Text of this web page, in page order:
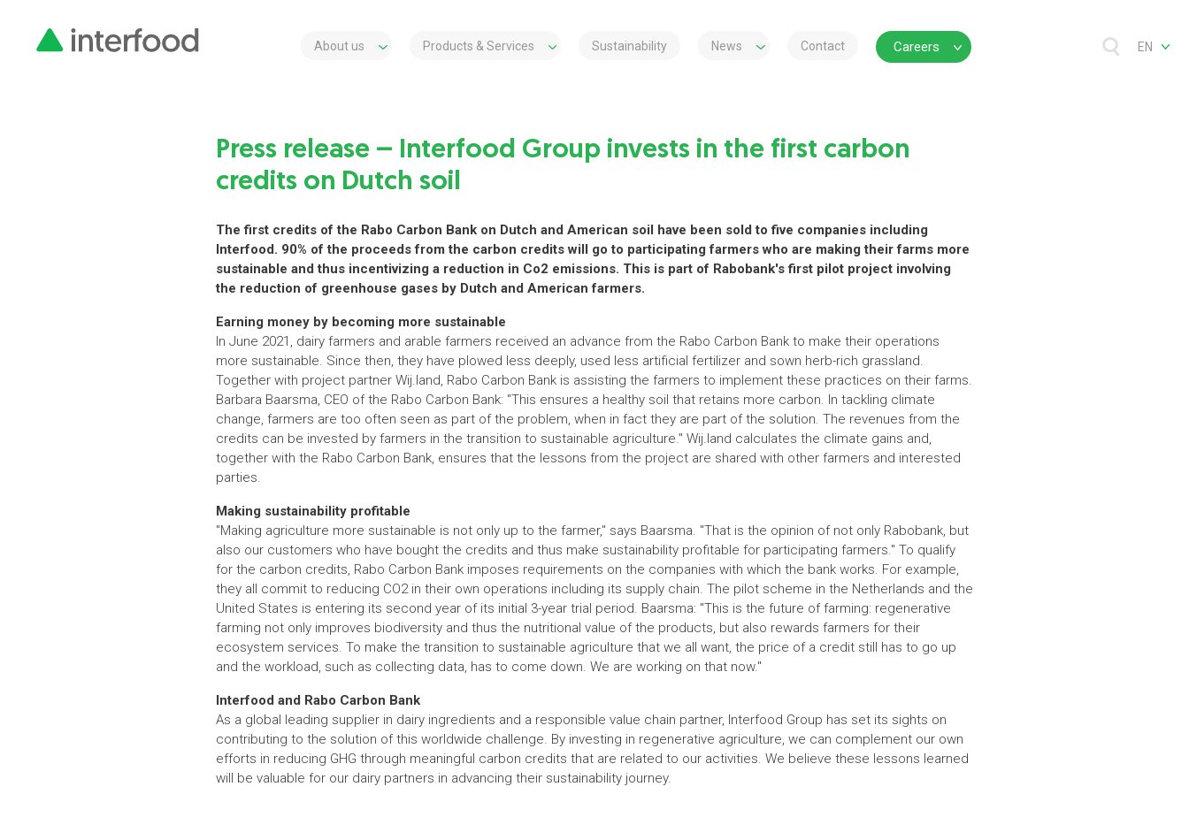
About us Products & Services Sustainability News Contact Careers EN
Press release – Interfood Group invests in the first carbon
credits on Dutch soil
The first credits of the Rabo Carbon Bank on Dutch and American soil have been sold to five companies including
Interfood. 90% of the proceeds from the carbon credits will go to participating farmers who are making their farms more
sustainable and thus incentivizing a reduction in Co2 emissions. This is part of Rabobank's first pilot project involving
the reduction of greenhouse gases by Dutch and American farmers.
Earning money by becoming more sustainable
In June 2021, dairy farmers and arable farmers received an advance from the Rabo Carbon Bank to make their operations
more sustainable. Since then, they have plowed less deeply, used less artificial fertilizer and sown herb-rich grassland.
Together with project partner Wij.land, Rabo Carbon Bank is assisting the farmers to implement these practices on their farms.
Barbara Baarsma, CEO of the Rabo Carbon Bank: "This ensures a healthy soil that retains more carbon. In tackling climate
change, farmers are too often seen as part of the problem, when in fact they are part of the solution. The revenues from the
credits can be invested by farmers in the transition to sustainable agriculture." Wij.land calculates the climate gains and,
together with the Rabo Carbon Bank, ensures that the lessons from the project are shared with other farmers and interested
parties.
Making sustainability profitable
"Making agriculture more sustainable is not only up to the farmer," says Baarsma. "That is the opinion of not only Rabobank, but
also our customers who have bought the credits and thus make sustainability profitable for participating farmers." To qualify
for the carbon credits, Rabo Carbon Bank imposes requirements on the companies with which the bank works. For example,
they all commit to reducing CO2 in their own operations including its supply chain. The pilot scheme in the Netherlands and the
United States is entering its second year of its initial 3-year trial period. Baarsma: "This is the future of farming: regenerative
farming not only improves biodiversity and thus the nutritional value of the products, but also rewards farmers for their
ecosystem services. To make the transition to sustainable agriculture that we all want, the price of a credit still has to go up
and the workload, such as collecting data, has to come down. We are working on that now."
Interfood and Rabo Carbon Bank
As a global leading supplier in dairy ingredients and a responsible value chain partner, Interfood Group has set its sights on
contributing to the solution of this worldwide challenge. By investing in regenerative agriculture, we can complement our own
efforts in reducing GHG through meaningful carbon credits that are related to our activities. We believe these lessons learned
will be valuable for our dairy partners in advancing their sustainability journey.